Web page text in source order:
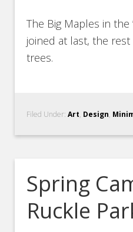
The Big Maples in the
joined at last, the rest
trees.
Filed Under:Art, Design,
Spring
Ruckle